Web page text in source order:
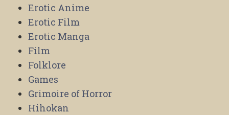
Erotic Anime
Erotic Film
Erotic Manga
Film
Folklore
Games
Grimoire of Horror
Hihokan